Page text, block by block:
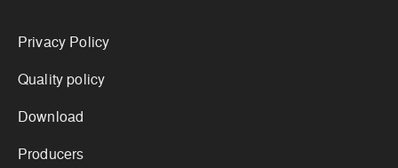
Links
Privacy Policy
Quality policy
Download
Producers